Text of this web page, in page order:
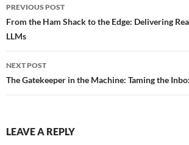
navigation
PREVIOUS POST
From the Ham Shack to the Edge: Delivering
LLMs
NEXT POST
The Gatekeeper in the Machine: Taming the
LEAVE A REPLY